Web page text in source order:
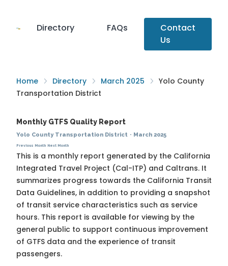
Directory FAQs
Contact
Us
Home Directory March 2025
Yolo County
Transportation District
Monthly GTFS Quality Report
Yolo County Transportation District · March 2025
Previous Month Next Month
This is a monthly report generated by the California
Integrated Travel Project (Cal-ITP) and Caltrans. It
summarizes progress towards the California Transit
Data Guidelines, in addition to providing a snapshot
of transit service characteristics such as service
hours. This report is available for viewing by the
general public to support continuous improvement
of GTFS data and the experience of transit
passengers.